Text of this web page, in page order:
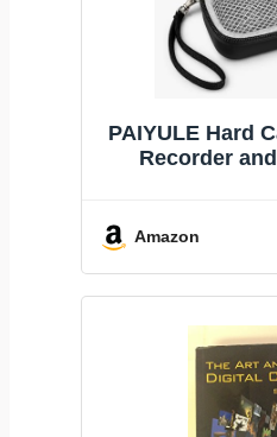
PAIYULE Hard
Recorder
Amazon